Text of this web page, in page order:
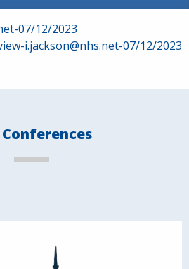
07/12/2023
i.jackson@nhs.net-07/12/2023